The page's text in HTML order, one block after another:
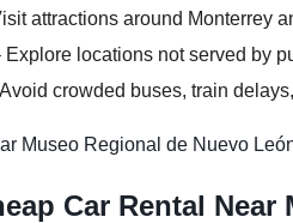
attractions around Monterrey
Explore locations not served by
crowded buses, train
Museo Regional de Nuevo
Car Rental